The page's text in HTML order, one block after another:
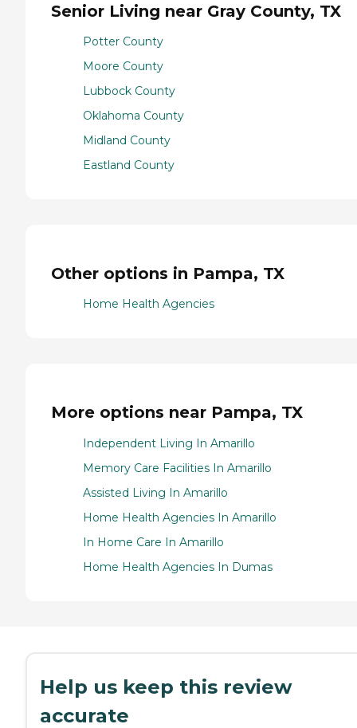
Senior Living near Gray County, TX
Potter County
Moore County
Lubbock County
Oklahoma County
Midland County
Eastland County
Other options in Pampa, TX
Home Health Agencies
More options near Pampa, TX
Independent Living In Amarillo
Memory Care Facilities In Amarillo
Assisted Living In Amarillo
Home Health Agencies In Amarillo
In Home Care In Amarillo
Home Health Agencies In Dumas
Help us keep this review
accurate